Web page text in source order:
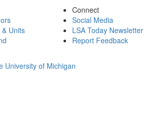
Units
Connect
Social Media
LSA Today Newsletter
Report Feedback
University of Michigan